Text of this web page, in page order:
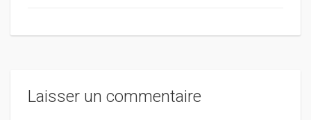
Laisser un commentaire